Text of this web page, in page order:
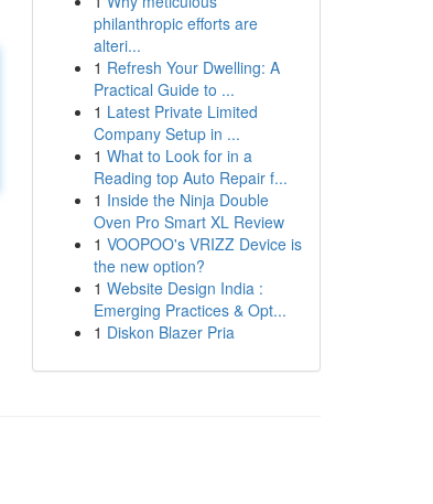
philanthropic efforts are
alteri...
1 Refresh Your Dwelling: A
Practical Guide to ...
1 Latest Private Limited
Company Setup in ...
1 What to Look for in a
Reading top Auto Repair f...
1 Inside the Ninja Double
Oven Pro Smart XL Review
1 VOOPOO's VRIZZ Device is
the new option?
1 Website Design India :
Emerging Practices & Opt...
1 Diskon Blazer Pria